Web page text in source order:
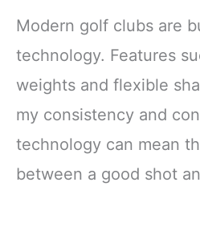
Modern golf clubs are
technology. Features
weights and flexible
my consistency and
technology can mean
between a good shot